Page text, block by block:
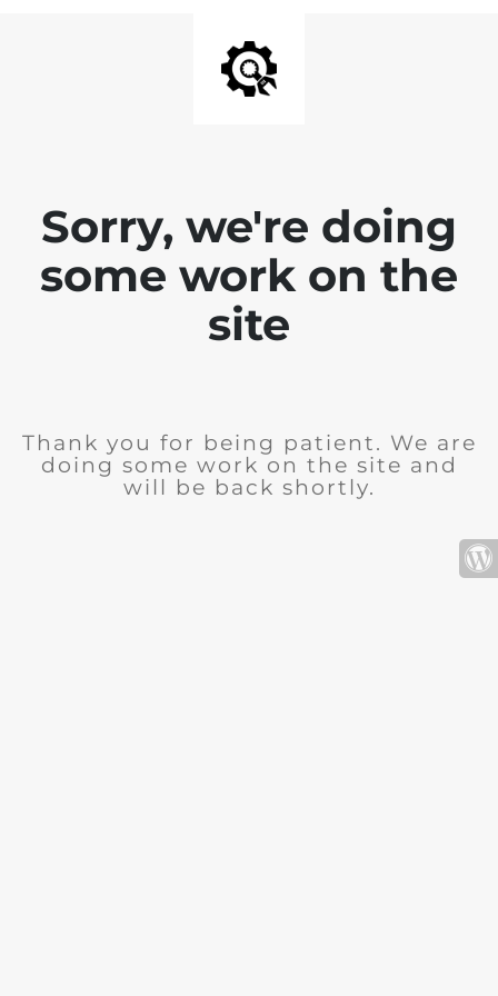
Sorry, we're doing
some work on the
site
Thank you for being patient. We are
doing some work on the site and
will be back shortly.